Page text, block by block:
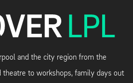
and the city region from the
theatre to workshops, family days out